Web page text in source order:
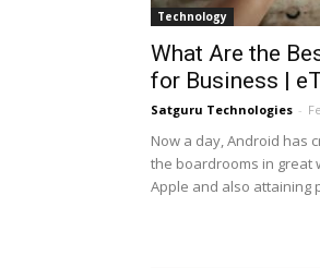
Technology
What Are the
for Business |
Satguru Technologies -
Now a day, Android has
the boardrooms in great
Apple and also attaining